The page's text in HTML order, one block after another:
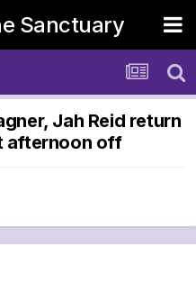
Sanctuary
Jah Reid return
afternoon off